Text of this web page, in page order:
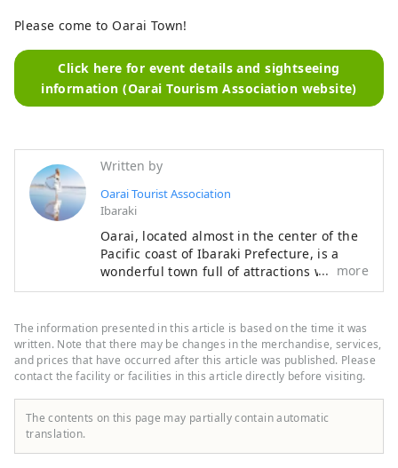
Please come to Oarai Town!
Click here for event details and sightseeing
information (Oarai Tourism Association website)
Written by
Oarai Tourist Association
Ibaraki
Oarai, located almost in the center of the
Pacific coast of Ibaraki Prefecture, is a
wonderful town full of attractions with a
mild climate that is comfortable all year
fresh seafood. The Oarai Isosaki Shrine,
which enshrines the gods who reigned
over the reef, is famous as a SNS spot
together with the torii of Kamiiso floating
in the Pacific Ocean. In addition, Japan's
top-class aquarium "Aqua World Ibaraki
more
The information presented in this article is based on the time it was
written. Note that there may be changes in the merchandise, services,
and prices that have occurred after this article was published. Please
contact the facility or facilities in this article directly before visiting.
The contents on this page may partially contain automatic
translation.